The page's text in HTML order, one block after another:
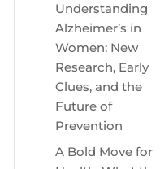
Understanding
Alzheimer’s in
Women: New
Research, Early
Clues, and the
Future of
Prevention
A Bold Move for